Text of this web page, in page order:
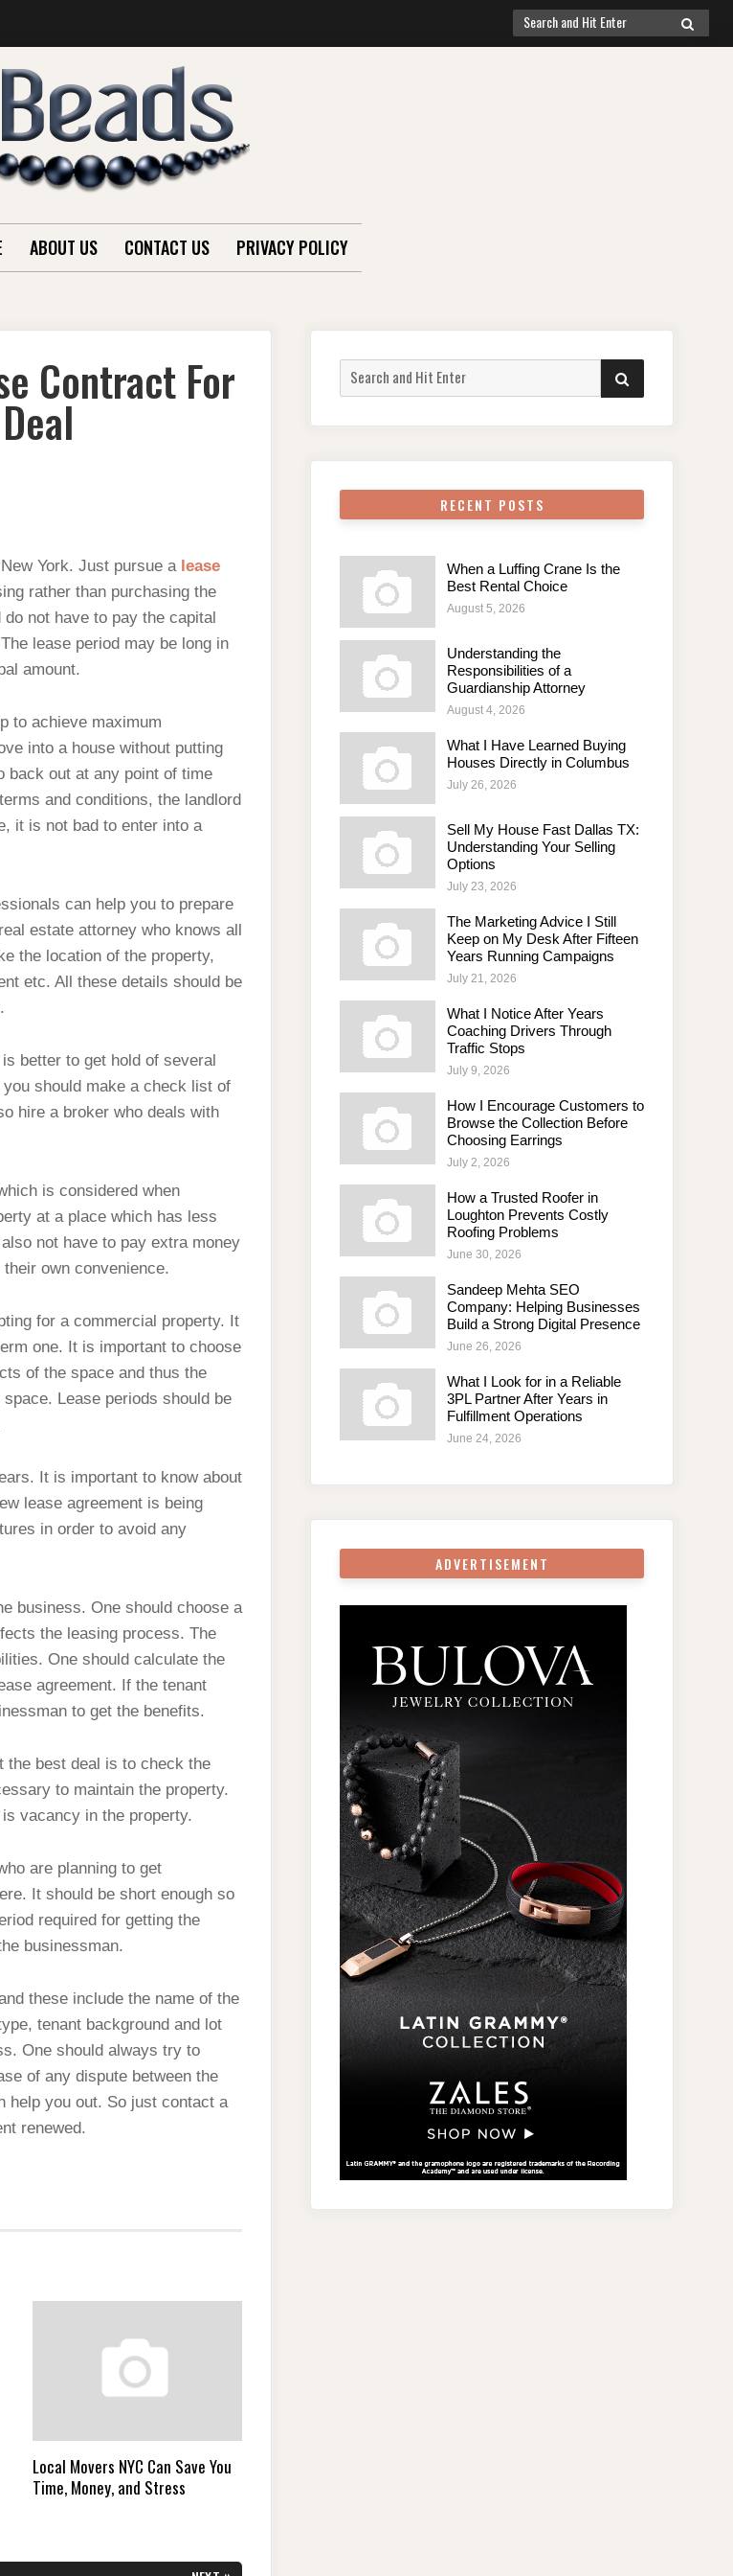
Search
for:
SEARCH
ABOUT US CONTACT US PRIVACY POLICY
Contract For
York. Just pursue a lease
rather than purchasing the
not have to pay the capital
lease period may be long in
amount.
to achieve maximum
into a house without putting
back out at any point of time
and conditions, the landlord
it is not bad to enter into a
can help you to prepare
estate attorney who knows all
the location of the property,
etc. All these details should be
better to get hold of several
should make a check list of
hire a broker who deals with
is considered when
at a place which has less
not have to pay extra money
own convenience.
for a commercial property. It
one. It is important to choose
of the space and thus the
Lease periods should be
It is important to know about
lease agreement is being
in order to avoid any
business. One should choose a
the leasing process. The
One should calculate the
agreement. If the tenant
to get the benefits.
the best deal is to check the
to maintain the property.
vacancy in the property.
are planning to get
It should be short enough so
required for getting the
businessman.
these include the name of the
tenant background and lot
One should always try to
of any dispute between the
help you out. So just contact a
renewed.
Local Movers NYC Can Save You
Time, Money, and Stress
Search
for:
SEARCH
RECENT POSTS
When a Luffing Crane Is the
Best Rental Choice
August 5, 2026
Understanding the
Responsibilities of a
Guardianship Attorney
August 4, 2026
What I Have Learned Buying
Houses Directly in Columbus
July 26, 2026
Sell My House Fast Dallas TX:
Understanding Your Selling
Options
July 23, 2026
The Marketing Advice I Still
Keep on My Desk After Fifteen
Years Running Campaigns
July 21, 2026
What I Notice After Years
Coaching Drivers Through
Traffic Stops
July 9, 2026
How I Encourage Customers to
Browse the Collection Before
Choosing Earrings
July 2, 2026
How a Trusted Roofer in
Loughton Prevents Costly
Roofing Problems
June 30, 2026
Sandeep Mehta SEO
Company: Helping Businesses
Build a Strong Digital Presence
June 26, 2026
What I Look for in a Reliable
3PL Partner After Years in
Fulfillment Operations
June 24, 2026
ADVERTISEMENT